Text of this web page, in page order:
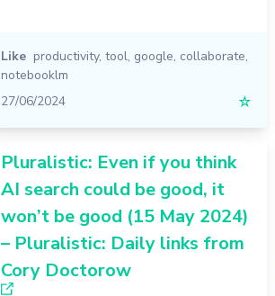
Like productivity, tool, google, collaborate,
notebooklm
27/06/2024
☆
Pluralistic: Even if you think
AI search could be good, it
won’t be good (15 May 2024)
– Pluralistic: Daily links from
Cory Doctorow